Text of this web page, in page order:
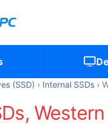
(SSD) Internal SSDs